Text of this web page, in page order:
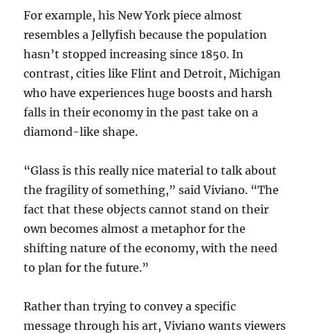
For example, his New York piece almost
resembles a Jellyfish because the population
hasn’t stopped increasing since 1850. In
contrast, cities like Flint and Detroit, Michigan
who have experiences huge boosts and harsh
falls in their economy in the past take on a
diamond-like shape.
“Glass is this really nice material to talk about
the fragility of something,” said Viviano. “The
fact that these objects cannot stand on their
own becomes almost a metaphor for the
shifting nature of the economy, with the need
to plan for the future.”
Rather than trying to convey a specific
message through his art, Viviano wants viewers